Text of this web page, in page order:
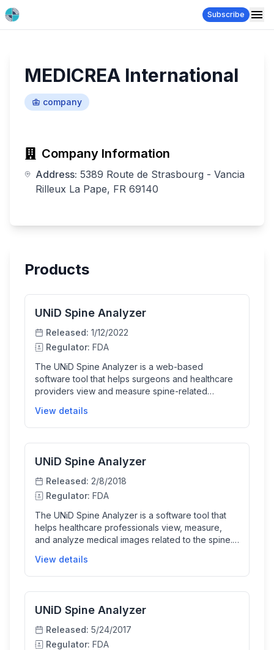
Subscribe
MEDICREA International
company
Company Information
Address: 5389 Route de Strasbourg - Vancia
Rilleux La Pape, FR 69140
Products
UNiD Spine Analyzer
Released: 1/12/2022
Regulator: FDA
The UNiD Spine Analyzer is a web-based
software tool that helps surgeons and healthcare
providers view and measure spine-related
simulate surgical strategies. It incorporates
machine learning predictive models to assist in
surgical implants. The software enhances clinical
decision-making by providing quantitative
radiographic parameters and predictive outputs
for spine surgery planning.
View details
UNiD Spine Analyzer
Released: 2/8/2018
Regulator: FDA
The UNiD Spine Analyzer is a software tool that
helps healthcare professionals view, measure,
and analyze medical images related to the spine. It
allowing surgeons to perform measurements and
plan the placement of surgical implants. This tool
View details
UNiD Spine Analyzer
Released: 5/24/2017
Regulator: FDA